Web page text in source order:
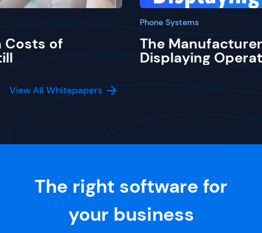
Costs of
Phone Systems
The
Displaying
View All Whitepapers
The right software for
your business